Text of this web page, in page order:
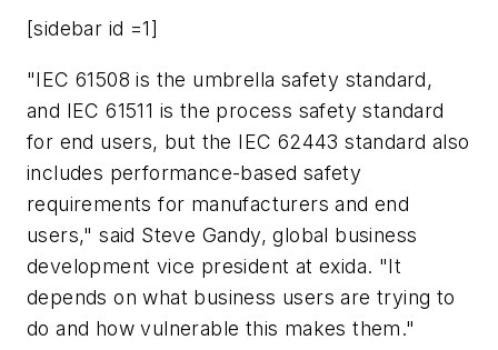
[sidebar id =1]
"IEC 61508 is the umbrella safety standard,
and IEC 61511 is the process safety standard
for end users, but the IEC 62443 standard also
includes performance-based safety
requirements for manufacturers and end
users," said Steve Gandy, global business
development vice president at exida. "It
depends on what business users are trying to
do and how vulnerable this makes them."